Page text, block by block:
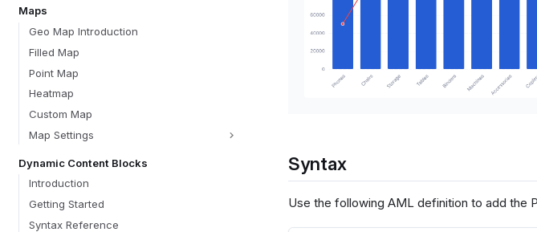
Maps
Geo Map Introduction
Filled Map
Point Map
Heatmap
Custom Map
Map Settings
Dynamic Content Blocks
Introduction
Getting Started
Syntax Reference
Syntax
Use the following AML definition to add the